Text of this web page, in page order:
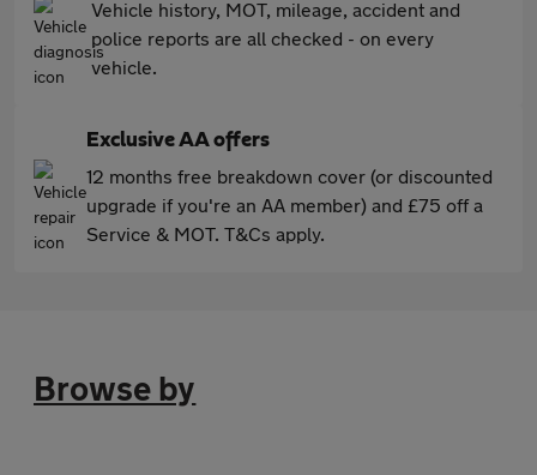
Vehicle history, MOT, mileage, accident and
police reports are all checked - on every
vehicle.
Exclusive AA offers
12 months free breakdown cover (or discounted
upgrade if you're an AA member) and £75 off a
Service & MOT. T&Cs apply.
Browse by